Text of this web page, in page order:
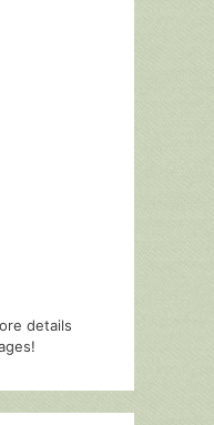
details